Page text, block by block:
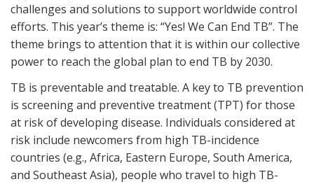
challenges and solutions to support worldwide control
efforts. This year’s theme is: “Yes! We Can End TB”. The
theme brings to attention that it is within our collective
power to reach the global plan to end TB by 2030.
TB is preventable and treatable. A key to TB prevention
is screening and preventive treatment (TPT) for those
at risk of developing disease. Individuals considered at
risk include newcomers from high TB-incidence
countries (e.g., Africa, Eastern Europe, South America,
and Southeast Asia), people who travel to high TB-